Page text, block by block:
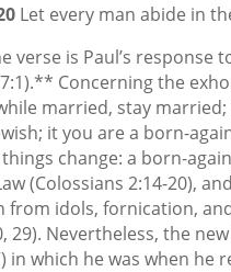
Let every man abide in
verse is Paul’s
Concerning the
married, stay
it you are a born-
change: a born-
(Colossians 2:14-20),
from idols, fornication,
29). Nevertheless, the
in which he was when he